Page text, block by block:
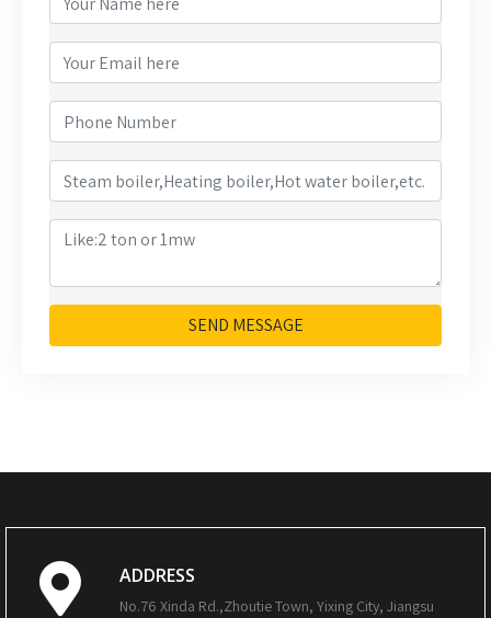
SEND MESSAGE
ADDRESS
No.76 Xinda Rd.,Zhoutie Town, Yixing City, Jiangsu